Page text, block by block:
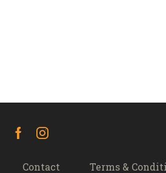
FacebookInstagram
Contact Terms &